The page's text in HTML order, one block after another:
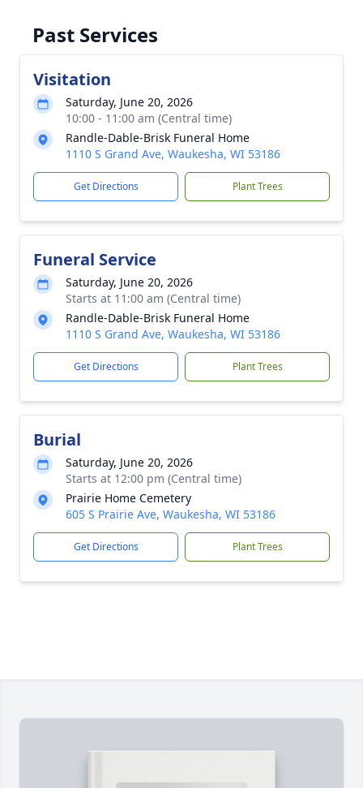
Past Services
Visitation
Saturday, June 20, 2026
10:00 - 11:00 am (Central time)
Randle-Dable-Brisk Funeral Home
1110 S Grand Ave, Waukesha, WI 53186
Get Directions Plant Trees
Funeral Service
Saturday, June 20, 2026
Starts at 11:00 am (Central time)
Randle-Dable-Brisk Funeral Home
1110 S Grand Ave, Waukesha, WI 53186
Get Directions Plant Trees
Burial
Saturday, June 20, 2026
Starts at 12:00 pm (Central time)
Prairie Home Cemetery
605 S Prairie Ave, Waukesha, WI 53186
Get Directions Plant Trees